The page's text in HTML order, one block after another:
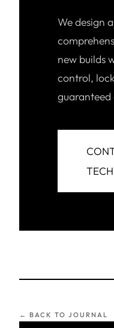
We design
new builds
control,
guaranteed
← BACK TO JOURNAL